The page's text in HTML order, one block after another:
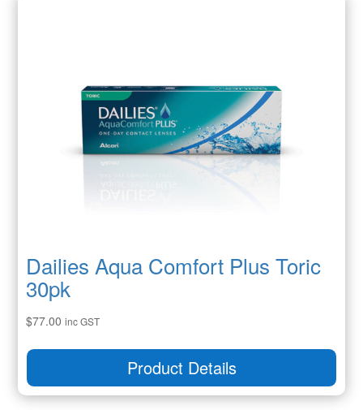
Dailies Aqua Comfort Plus Toric
30pk
$77.00 inc GST
Product Details